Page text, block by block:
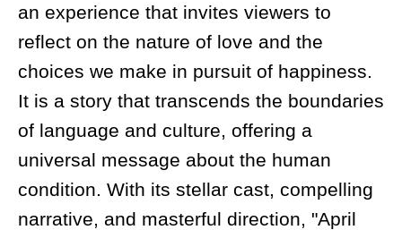
an experience that invites viewers to
reflect on the nature of love and the
choices we make in pursuit of happiness.
It is a story that transcends the boundaries
of language and culture, offering a
universal message about the human
condition. With its stellar cast, compelling
narrative, and masterful direction, "April